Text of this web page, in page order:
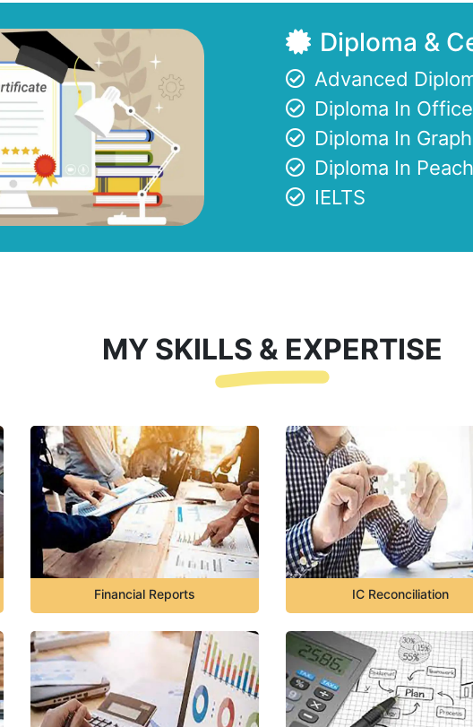
Diploma &
Advanced
Diploma In
Diploma In
Diploma In
IELTS
MY SKILLS & EXPERTISE
Financial Reports IC Reconciliation